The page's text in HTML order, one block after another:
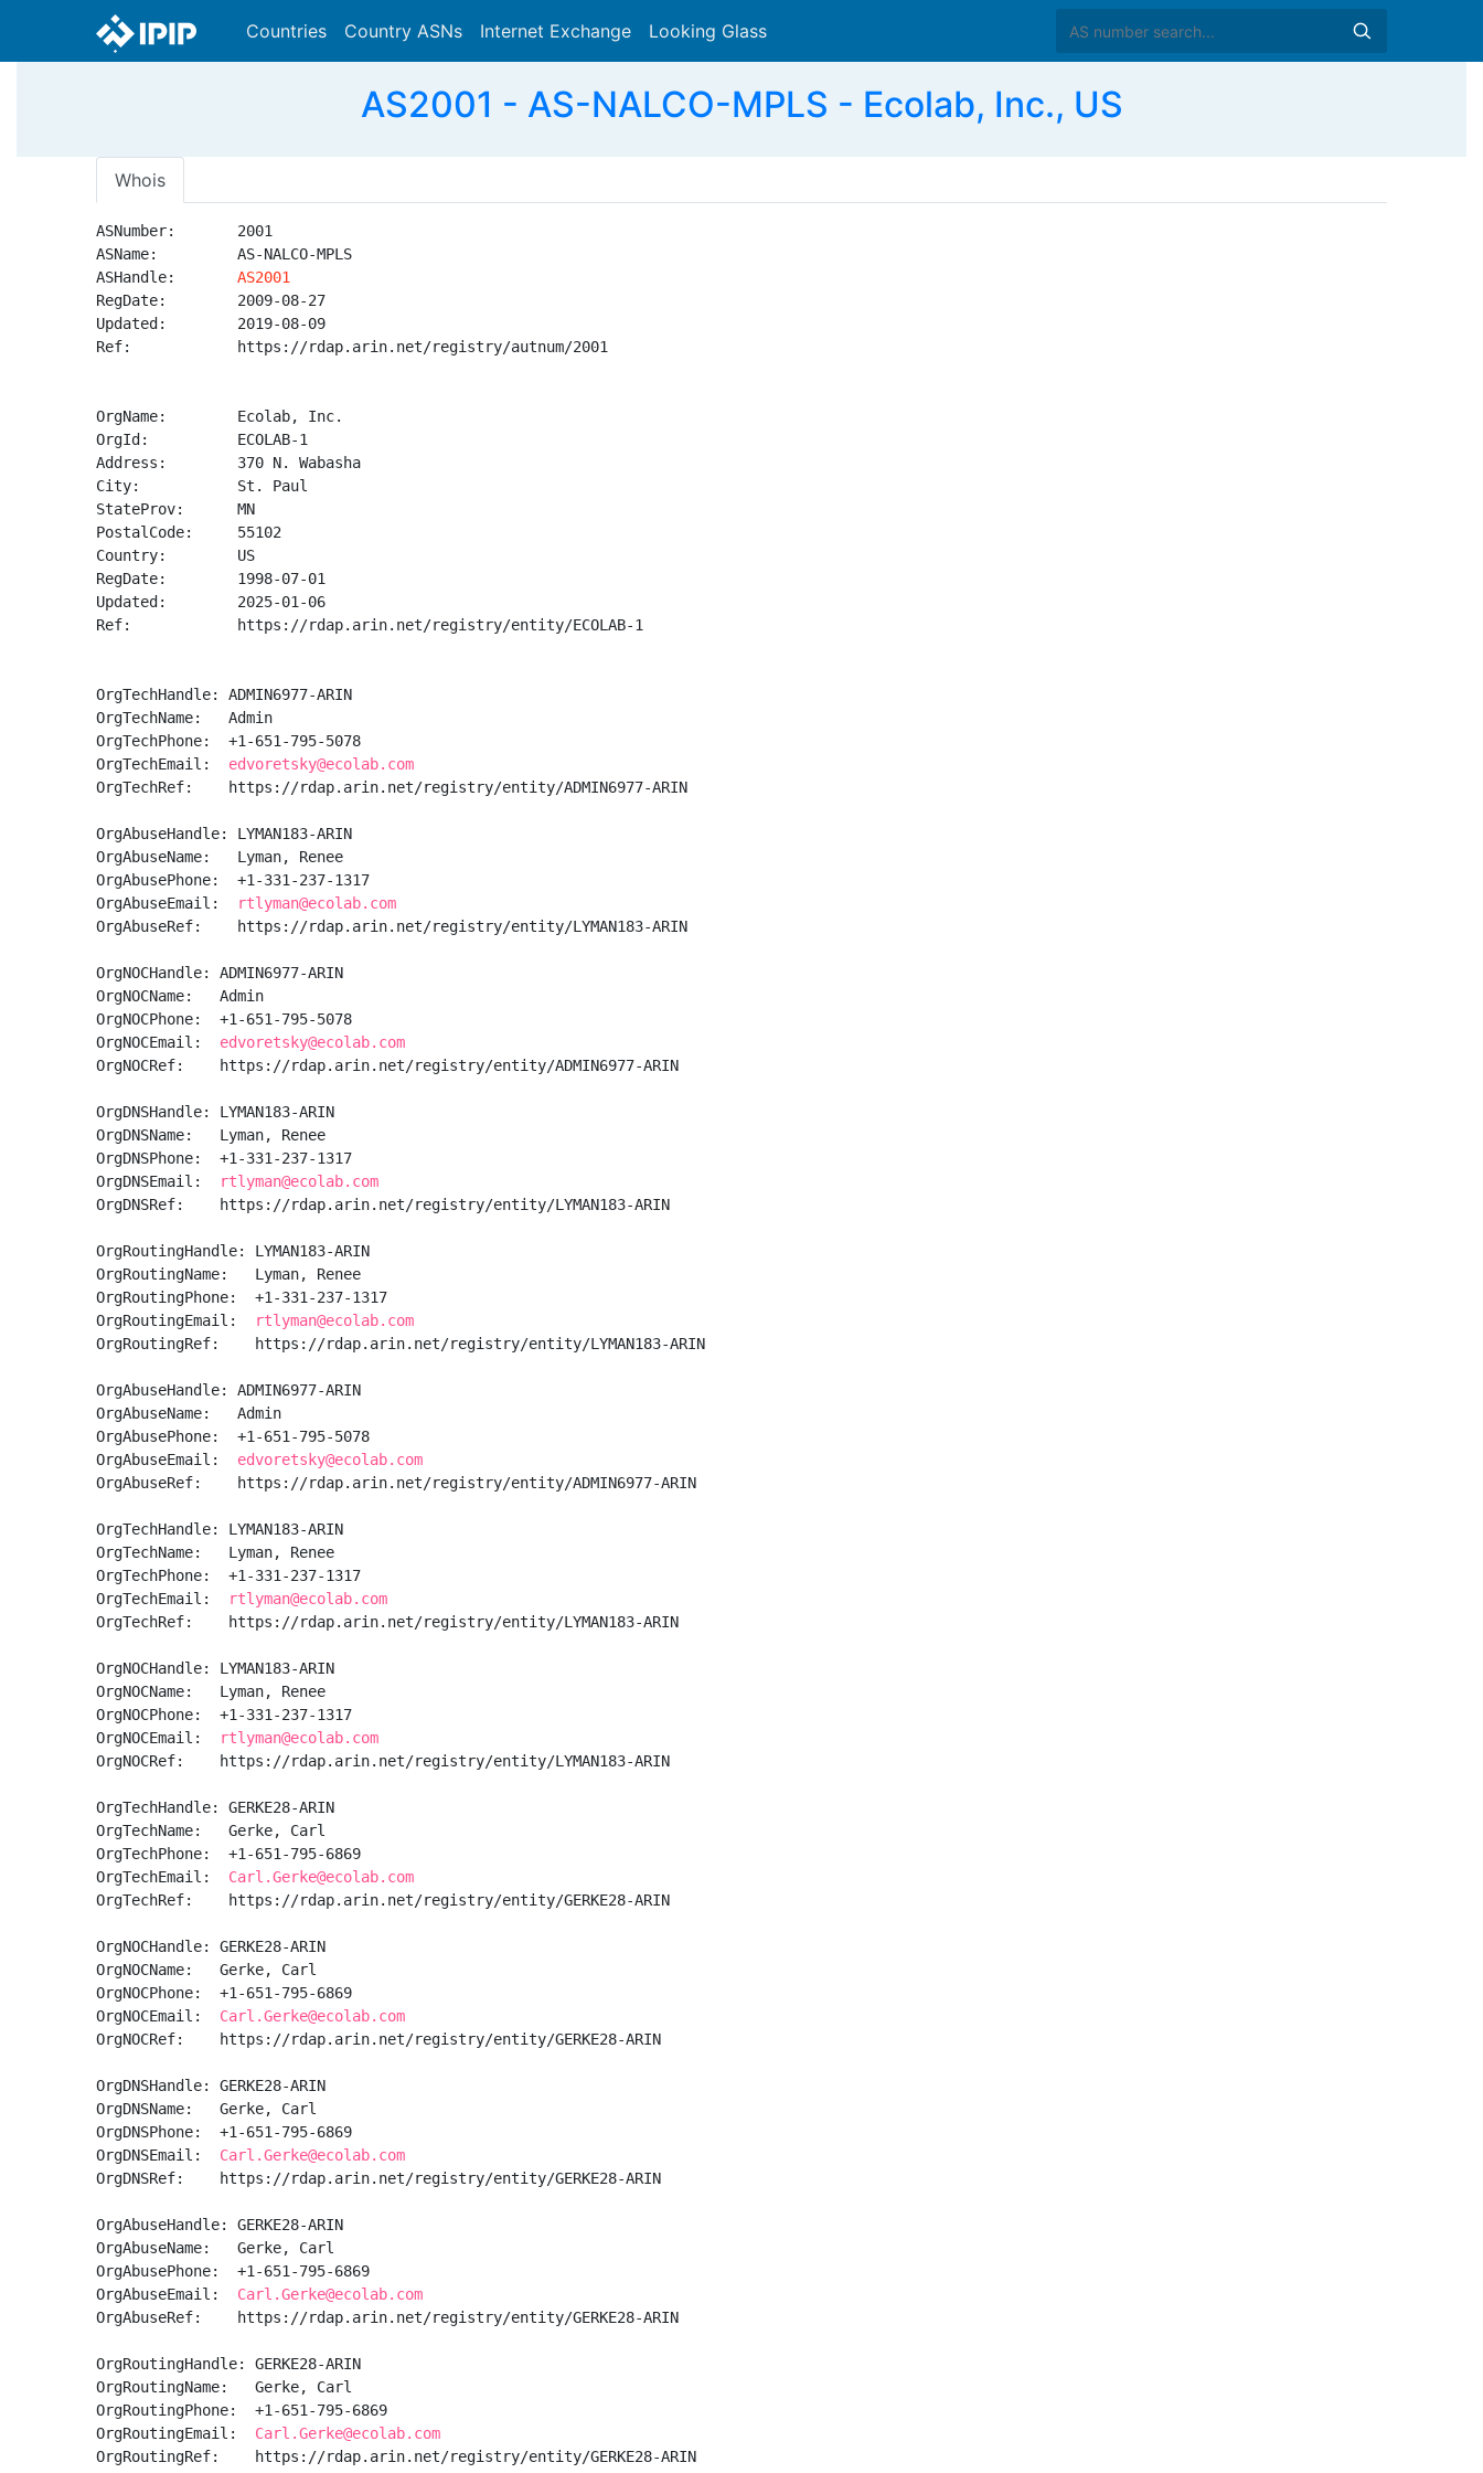
Countries Country ASNs Internet Exchange Looking Glass
AS2001 - AS-NALCO-MPLS - Ecolab, Inc., US
Whois
ASNumber:       2001
ASName:         AS-NALCO-MPLS
ASHandle: AS2001
RegDate:        2009-08-27
Updated:        2019-08-09
Ref:            https://rdap.arin.net/registry/autnum/2001
OrgName:        Ecolab, Inc.
OrgId:          ECOLAB-1
Address:        370 N. Wabasha
City:           St. Paul
StateProv:      MN
PostalCode:     55102
Country:        US
RegDate:        1998-07-01
Updated:        2025-01-06
Ref:            https://rdap.arin.net/registry/entity/ECOLAB-1
OrgTechHandle: ADMIN6977-ARIN
OrgTechName:   Admin
OrgTechPhone:  +1-651-795-5078
OrgTechEmail: edvoretsky@ecolab.com
OrgTechRef:    https://rdap.arin.net/registry/entity/ADMIN6977-ARIN
OrgAbuseHandle: LYMAN183-ARIN
OrgAbuseName:   Lyman, Renee
OrgAbusePhone:  +1-331-237-1317
OrgAbuseEmail:
rtlyman@ecolab.com
OrgAbuseRef:    https://rdap.arin.net/registry/entity/LYMAN183-ARIN
OrgNOCHandle: ADMIN6977-ARIN
OrgNOCName:   Admin
OrgNOCPhone:  +1-651-795-5078
OrgNOCEmail: edvoretsky@ecolab.com
OrgNOCRef:    https://rdap.arin.net/registry/entity/ADMIN6977-ARIN
OrgDNSHandle: LYMAN183-ARIN
OrgDNSName:   Lyman, Renee
OrgDNSPhone:  +1-331-237-1317
OrgDNSEmail:
rtlyman@ecolab.com
OrgDNSRef:    https://rdap.arin.net/registry/entity/LYMAN183-ARIN
OrgRoutingHandle: LYMAN183-ARIN
OrgRoutingName:   Lyman, Renee
OrgRoutingPhone:  +1-331-237-1317
OrgRoutingEmail:
rtlyman@ecolab.com
OrgRoutingRef:    https://rdap.arin.net/registry/entity/LYMAN183-ARIN
OrgAbuseHandle: ADMIN6977-ARIN
OrgAbuseName:   Admin
OrgAbusePhone:  +1-651-795-5078
OrgAbuseEmail: edvoretsky@ecolab.com
OrgAbuseRef:    https://rdap.arin.net/registry/entity/ADMIN6977-ARIN
OrgTechHandle: LYMAN183-ARIN
OrgTechName:   Lyman, Renee
OrgTechPhone:  +1-331-237-1317
OrgTechEmail:
rtlyman@ecolab.com
OrgTechRef:    https://rdap.arin.net/registry/entity/LYMAN183-ARIN
OrgNOCHandle: LYMAN183-ARIN
OrgNOCName:   Lyman, Renee
OrgNOCPhone:  +1-331-237-1317
OrgNOCEmail:
rtlyman@ecolab.com
OrgNOCRef:    https://rdap.arin.net/registry/entity/LYMAN183-ARIN
OrgTechHandle: GERKE28-ARIN
OrgTechName:   Gerke, Carl
OrgTechPhone:  +1-651-795-6869
OrgTechEmail: Carl.Gerke@ecolab.com
OrgTechRef:    https://rdap.arin.net/registry/entity/GERKE28-ARIN
OrgNOCHandle: GERKE28-ARIN
OrgNOCName:   Gerke, Carl
OrgNOCPhone:  +1-651-795-6869
OrgNOCEmail: Carl.Gerke@ecolab.com
OrgNOCRef:    https://rdap.arin.net/registry/entity/GERKE28-ARIN
OrgDNSHandle: GERKE28-ARIN
OrgDNSName:   Gerke, Carl
OrgDNSPhone:  +1-651-795-6869
OrgDNSEmail: Carl.Gerke@ecolab.com
OrgDNSRef:    https://rdap.arin.net/registry/entity/GERKE28-ARIN
OrgAbuseHandle: GERKE28-ARIN
OrgAbuseName:   Gerke, Carl
OrgAbusePhone:  +1-651-795-6869
OrgAbuseEmail: Carl.Gerke@ecolab.com
OrgAbuseRef:    https://rdap.arin.net/registry/entity/GERKE28-ARIN
OrgRoutingHandle: GERKE28-ARIN
OrgRoutingName:   Gerke, Carl
OrgRoutingPhone:  +1-651-795-6869
OrgRoutingEmail: Carl.Gerke@ecolab.com
OrgRoutingRef:    https://rdap.arin.net/registry/entity/GERKE28-ARIN